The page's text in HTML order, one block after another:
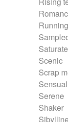
Running
Scenic
Scrap
Sensual
Serene
Shaker